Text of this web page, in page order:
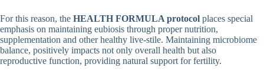
For this reason, the HEALTH FORMULA protocol places special
emphasis on maintaining eubiosis through proper nutrition,
supplementation and other healthy live-stile. Maintaining microbiome
balance, positively impacts not only overall health but also
reproductive function, providing natural support for fertility.